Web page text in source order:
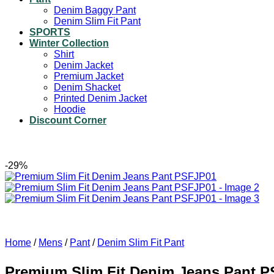
Denim Baggy Pant
Denim Slim Fit Pant
SPORTS
Winter Collection
Shirt
Denim Jacket
Premium Jacket
Denim Shacket
Printed Denim Jacket
Hoodie
Discount Corner
-29%
Home / Mens / Pant / Denim Slim Fit Pant